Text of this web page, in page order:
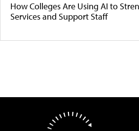
How Colleges Are Using AI to
Services and Support Staff